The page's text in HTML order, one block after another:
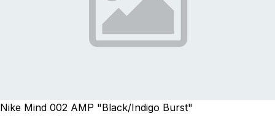
Nike Mind 002 AMP "Black/Indigo Burst"